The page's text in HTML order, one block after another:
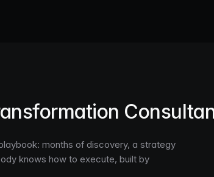
months of discovery, a strategy
knows how to execute, built by